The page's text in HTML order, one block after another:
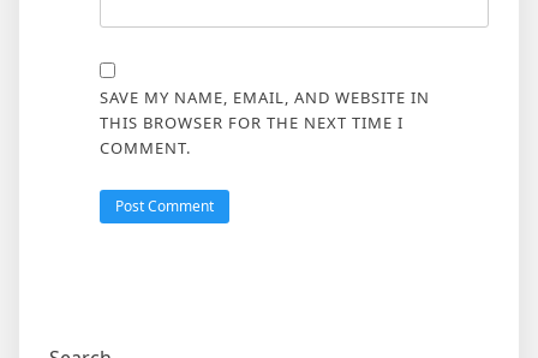
SAVE MY NAME, EMAIL, AND WEBSITE IN
THIS BROWSER FOR THE NEXT TIME I
COMMENT.